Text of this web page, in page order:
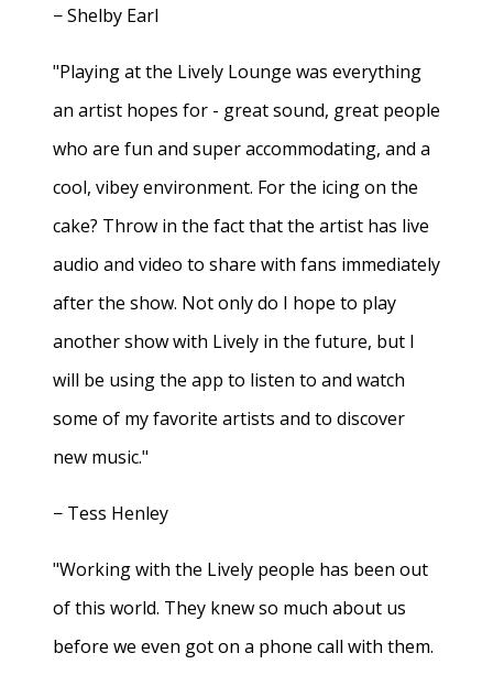
− Shelby Earl
"Playing at the Lively Lounge was everything
an artist hopes for - great sound, great people
who are fun and super accommodating, and a
cool, vibey environment. For the icing on the
cake? Throw in the fact that the artist has live
audio and video to share with fans immediately
after the show. Not only do I hope to play
another show with Lively in the future, but I
will be using the app to listen to and watch
some of my favorite artists and to discover
new music."
− Tess Henley
"Working with the Lively people has been out
of this world. They knew so much about us
before we even got on a phone call with them.